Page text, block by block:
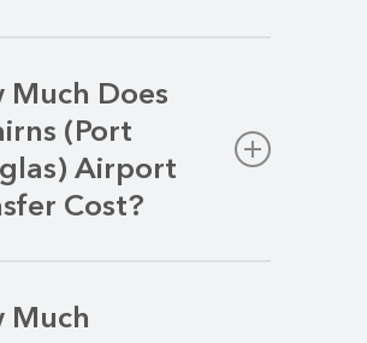
Area, at the bottom of the
before you reach the
carousel.
Much Does
(Port
Airport
Cost?
service at a competitive rate.
Much